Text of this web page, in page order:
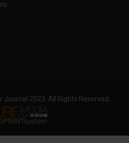
2023. All Rights Reserved.